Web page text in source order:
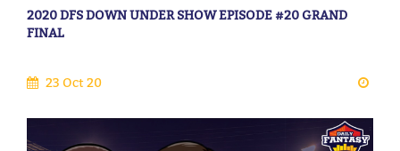
2020 DFS DOWN UNDER SHOW EPISODE #20 GRAND
FINAL
23 Oct 20